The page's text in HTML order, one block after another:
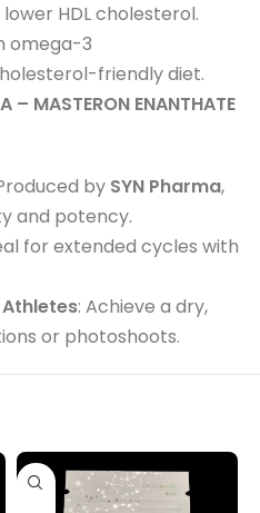
lower HDL cholesterol.
omega-3
friendly diet.
MASTERON ENANTHATE
by SYN Pharma,
and potency.
for extended cycles with
: Achieve a dry,
or photoshoots.